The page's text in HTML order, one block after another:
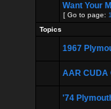
Want Your
[ Go to page: 1
Topics
1967
AAR CUDA
'74